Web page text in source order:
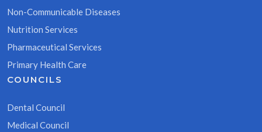
Non-Communicable Diseases
Nutrition Services
Pharmaceutical Services
Primary Health Care
COUNCILS
Dental Council
Medical Council